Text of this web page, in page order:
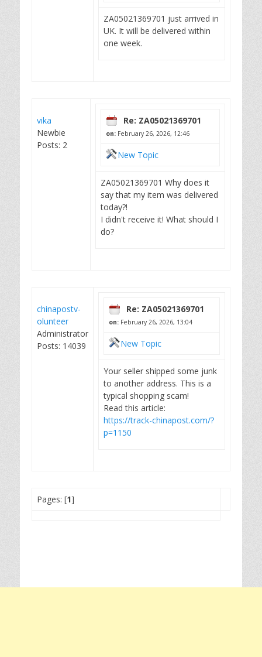
ZA05021369701 just arrived in
UK. It will be delivered within
one week.
vika
Newbie
Posts: 2
Re: ZA05021369701
on: February 26, 2026, 12:46
New Topic
ZA05021369701 Why does it
say that my item was delivered
today?!
I didn't receive it! What should I
do?
chinapostv-
olunteer
Administrator
Posts: 14039
Re: ZA05021369701
on: February 26, 2026, 13:04
New Topic
Your seller shipped some junk
to another address. This is a
typical shopping scam!
Read this article:
https://track-chinapost.com/?
p=1150
Pages: [1]